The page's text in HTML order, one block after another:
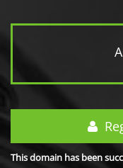
This domain has been